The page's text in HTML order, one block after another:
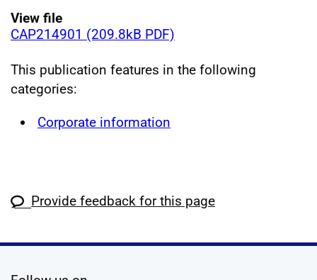
View file
CAP214901 (209.8kB PDF)
This publication features in the following
categories:
Corporate information
Provide feedback for this page